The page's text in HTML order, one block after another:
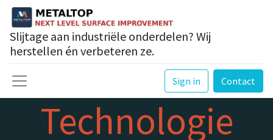
Slijtage aan industriële onderdelen? Wij
herstellen én verbeteren ze.
Sign in Contact
Technologie